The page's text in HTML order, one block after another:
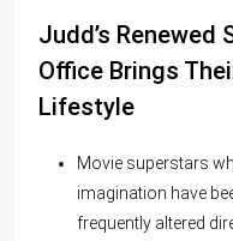
Judd’s Renewed
Office Brings
Lifestyle
Movie superstars
imagination have
frequently altered